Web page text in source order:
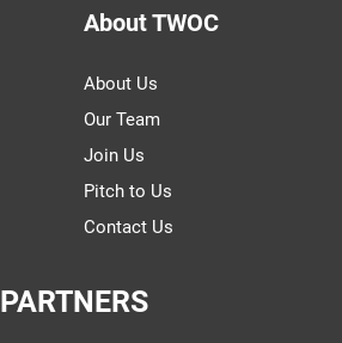
About TWOC
About Us
Our Team
Join Us
Pitch to Us
Contact Us
PARTNERS